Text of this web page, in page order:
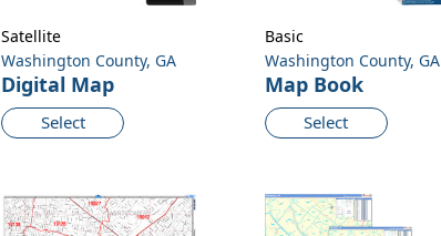
Washington County, GA
Digital Map
Select
Satellite
Washington County, GA
Map Book
Select
Basic